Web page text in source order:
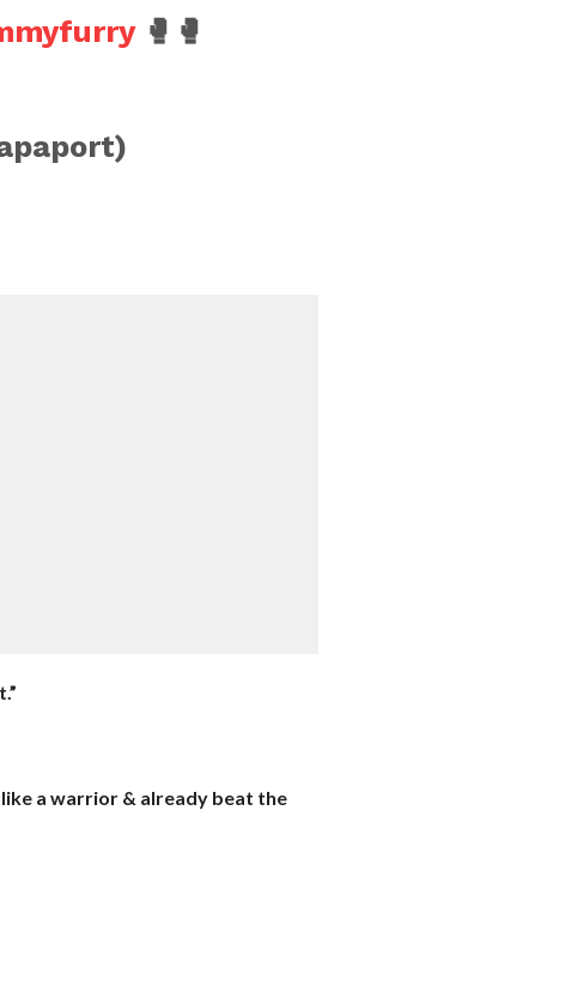
🥊🥊
a warrior & already beat the